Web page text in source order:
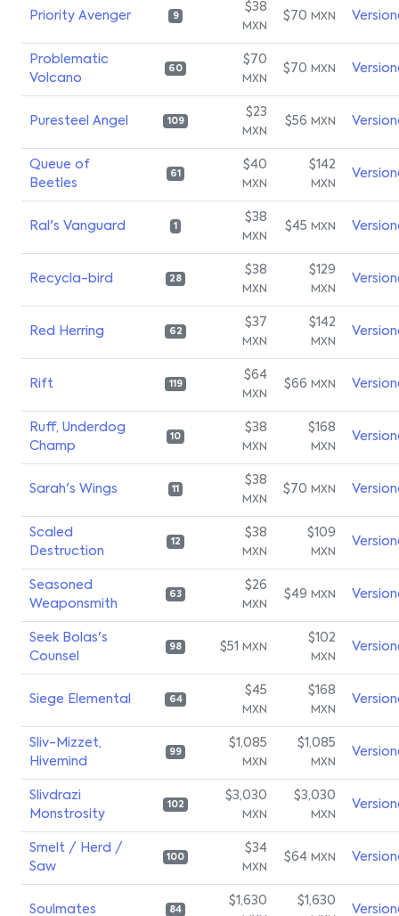
Priority Avenger 9
$38
MXN
$70 MXN
Problematic
Volcano
60
$70
MXN
$70 MXN
Puresteel Angel 109
$23
MXN
$56 MXN
Queue of
Beetles
61
$40
MXN
$142
MXN
Ral's Vanguard 1
$38
MXN
$45 MXN
Recycla-bird 28
$38
MXN
$129
MXN
Red Herring 62
$37
MXN
$142
MXN
Rift 119
$64
MXN
$66 MXN
Ruff, Underdog
Champ
10
$38
MXN
$168
MXN
Sarah's Wings 11
$38
MXN
$70 MXN
Scaled
Destruction
12
$38
MXN
$109
MXN
Seasoned
Weaponsmith
63
$26
MXN
$49 MXN
Seek Bolas's
Counsel
98 $51 MXN
$102
MXN
Siege Elemental 64
$45
MXN
$168
MXN
Sliv-Mizzet,
Hivemind
99
$1,085
MXN
$1,085
MXN
Slivdrazi
Monstrosity
102
$3,030
MXN
$3,030
MXN
Smelt / Herd /
Saw
100
$34
MXN
$64 MXN
Soulmates 84
$1,630 $1,630